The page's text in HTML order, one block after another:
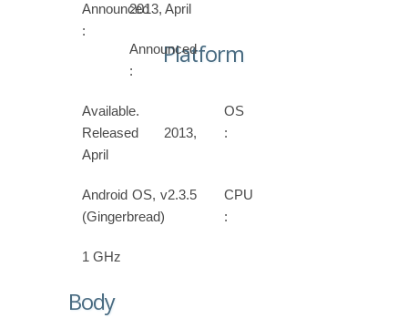
Announced
:
2013, April
Announced
:
Available.
Released 2013,
April
Platform
OS
:
Android OS, v2.3.5
(Gingerbread)
CPU
:
1 GHz
Body